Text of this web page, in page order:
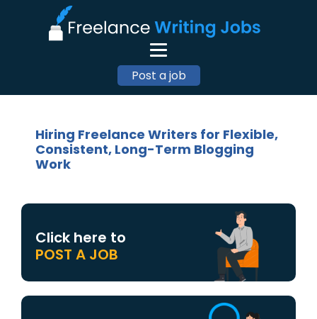
Post a job
Hiring Freelance Writers for Flexible,
Consistent, Long-Term Blogging
Work
Click here to
POST A JOB